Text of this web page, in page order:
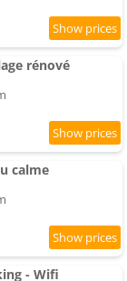
rénové
calme
- Wifi